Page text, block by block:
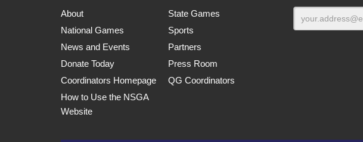
About
State Games
National Games
Sports
News and Events
Partners
Donate Today
Press Room
Coordinators Homepage
QG Coordinators
How to Use the NSGA
Website